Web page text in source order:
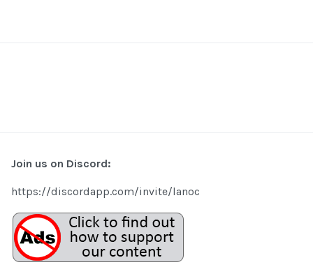
Join us on Discord:
https://discordapp.com/invite/lanoc